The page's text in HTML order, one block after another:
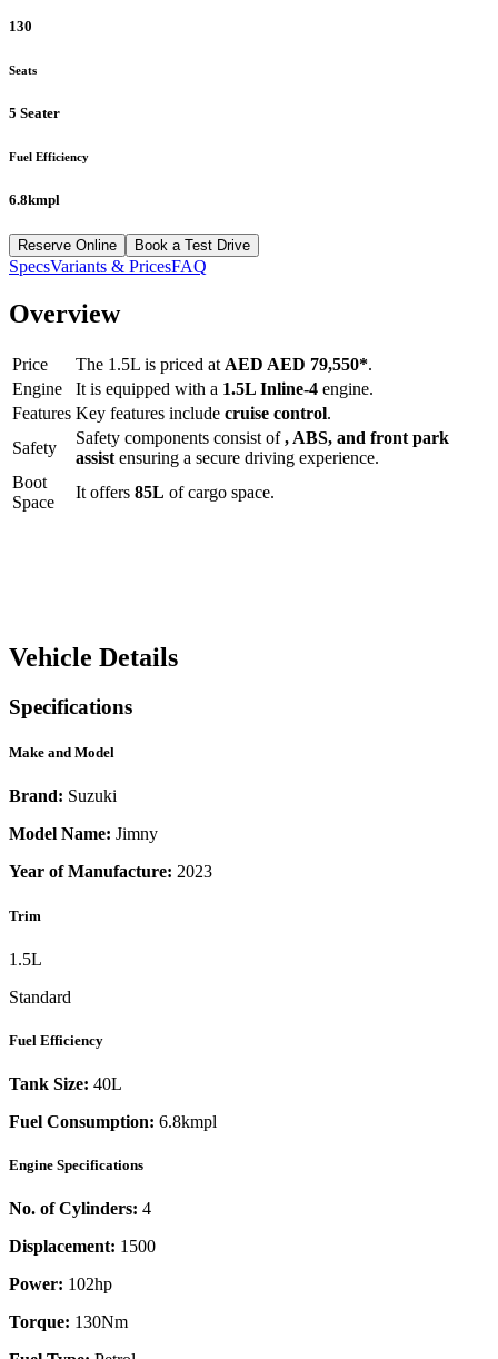
130
Seats
5 Seater
Fuel Efficiency
6.8kmpl
Reserve Online Book a Test Drive
SpecsVariants & PricesFAQ
Overview
Price The 1.5L is priced at AED AED 79,550*.
Engine
It is equipped with a 1.5L Inline-4 engine.
Features Key features include cruise control.
Safety
Safety components consist of, ABS, and front park
assist ensuring a secure driving experience.
Boot
Space
It offers 85L of cargo space.
Vehicle Details
Specifications
Make and Model
Brand: Suzuki
Model Name: Jimny
Year of Manufacture: 2023
Trim
1.5L
Standard
Fuel Efficiency
Tank Size: 40L
Fuel Consumption: 6.8kmpl
Engine Specifications
No. of Cylinders: 4
Displacement: 1500
Power: 102hp
Torque: 130Nm